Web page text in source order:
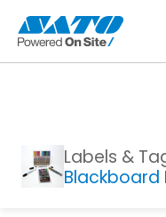
Blackboard
Labels &